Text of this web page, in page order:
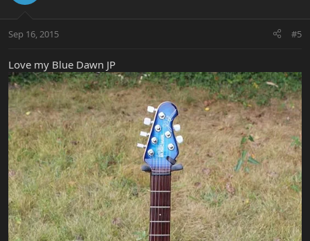
Sep 16, 2015 #5
Love my Blue Dawn JP